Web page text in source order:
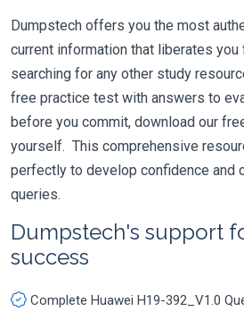
Dumpstech offers you the most
current information that liberates
searching for any other study
free practice test with answers to
before you commit, download our
yourself. This comprehensive
perfectly to develop confidence and
queries.
Dumpstech's support
success
Complete Huawei H19-392_V1.0